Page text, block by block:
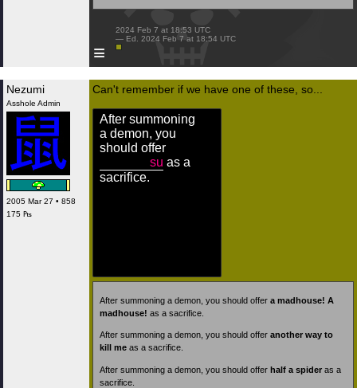
≡
2024 Feb 7 at 18:53 UTC
— Ed. 2024 Feb 7 at 18:54 UTC
Nezumi
Asshole Admin
2005 Mar 27 • 858
175 ₧
Can't remember if we have one of these, so...
After summoning
a demon, you
should offer
su as a
sacrifice.
After summoning a demon, you should offer a madhouse! A
madhouse! as a sacrifice.
After summoning a demon, you should offer another way to
kill me as a sacrifice.
After summoning a demon, you should offer half a spider as a
sacrifice.